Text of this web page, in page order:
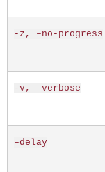
-z, –no-progress
-v, –verbose
–delay